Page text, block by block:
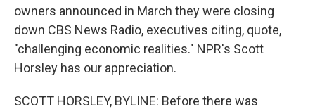
owners announced in March they were closing
down CBS News Radio, executives citing, quote,
"challenging economic realities." NPR's Scott
Horsley has our appreciation.
SCOTT HORSLEY, BYLINE: Before there was